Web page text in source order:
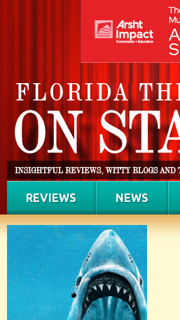
REVIEWS NEWS